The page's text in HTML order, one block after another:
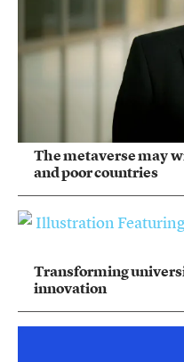
The metaverse may
and poor countries
Transforming
innovation